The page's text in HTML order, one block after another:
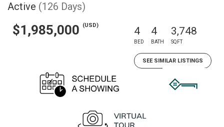
Active (126 Days)
$1,985,000 (USD) 4
BED
4
BATH
3,748
SQFT
SEE SIMILAR LISTINGS